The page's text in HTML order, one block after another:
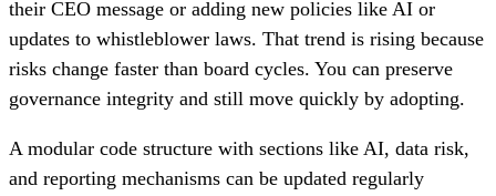
their CEO message or adding new policies like AI or
updates to whistleblower laws. That trend is rising because
risks change faster than board cycles. You can preserve
governance integrity and still move quickly by adopting.
A modular code structure with sections like AI, data risk,
and reporting mechanisms can be updated regularly